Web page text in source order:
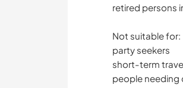
retired persons
Not suitable for:
party seekers
short-term
people needing